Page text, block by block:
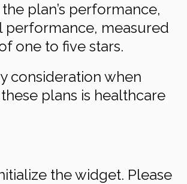
plan’s performance,
performance, measured
one to five stars.
consideration when
plans is healthcare
the widget. Please